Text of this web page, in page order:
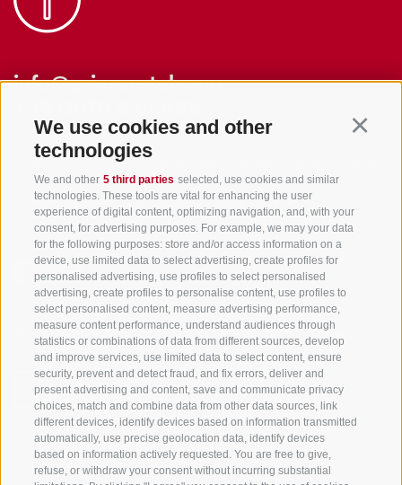
We use cookies and other
technologies
We and other 5 third parties selected, use cookies and similar
technologies. These tools are vital for enhancing the user
experience of digital content, optimizing navigation, and, with your
consent, for advertising purposes. For example, we may your data
for the following purposes: store and/or access information on a
device, use limited data to select advertising, create profiles for
personalised advertising, use profiles to select personalised
advertising, create profiles to personalise content, use profiles to
select personalised content, measure advertising performance,
measure content performance, understand audiences through
statistics or combinations of data from different sources, develop
and improve services, use limited data to select content, ensure
security, prevent and detect fraud, and fix errors, deliver and
present advertising and content, save and communicate privacy
choices, match and combine data from other data sources, link
different devices, identify devices based on information transmitted
automatically, use precise geolocation data, identify devices
based on information actively requested. You are free to give,
refuse, or withdraw your consent without incurring substantial
info@gsieser-tal.com
Tourism Association Gsiesertal Valley-Welsberg-Taisten in South
Tyrol
S. Martino 10a
I-39030 Val Casies Valley (BZ) ITALY
Stay informed and up to date at all times!
NEWSLETTER